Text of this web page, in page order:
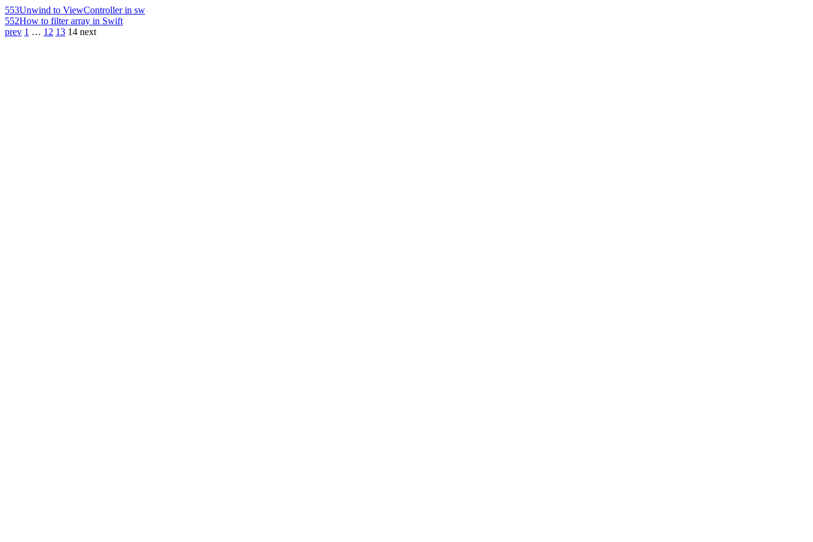
553Unwind to ViewController in sw
552How to filter array in Swift
prev 1 … 12 13 14 next